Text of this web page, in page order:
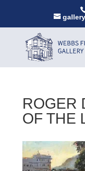
ROGER
OF THE